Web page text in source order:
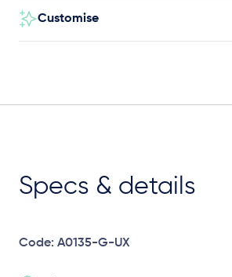
Customise
Specs & details
Code: A0135-G-UX